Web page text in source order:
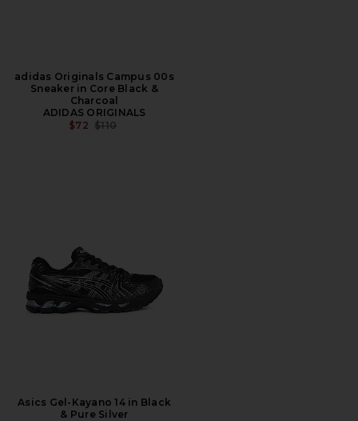
adidas Originals Campus 00s
Sneaker in Core Black &
Charcoal
ADIDAS ORIGINALS
$72 PREVIOUS PRICE:
$110
Asics Gel-Kayano 14 in Black
& Pure Silver